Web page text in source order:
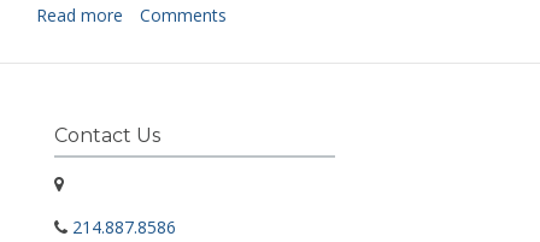
Read more about
Comments
Contact Us
214.887.8586